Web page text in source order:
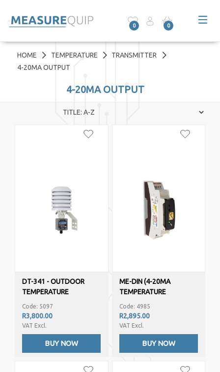
0 0
HOME TEMPERATURE
TRANSMITTER
4-20MA OUTPUT
4-20MA OUTPUT
DT-341 - OUTDOOR
TEMPERATURE
HUMIDITY (4-20MA
OUTPUTS)
Code: 5097
R3,800.00
VAT Excl.
BUY NOW
ME-DIN (4-20MA
TEMPERATURE
TRANSMITTER – PT100,
NI100, THERMOCOUPLE )
Code: 4985
R2,895.00
VAT Excl.
BUY NOW